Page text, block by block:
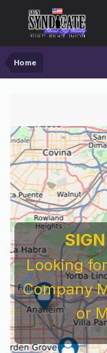
Home
Looking
Company
or